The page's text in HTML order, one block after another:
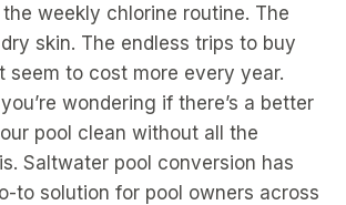
the weekly chlorine routine. The
skin. The endless trips to buy
seem to cost more every year.
wondering if there’s a better
pool clean without all the
Saltwater pool conversion has
to solution for pool owners across